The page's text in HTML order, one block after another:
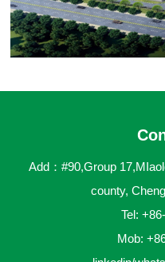
Add：#90,Group
county,
Tel:
Mob: